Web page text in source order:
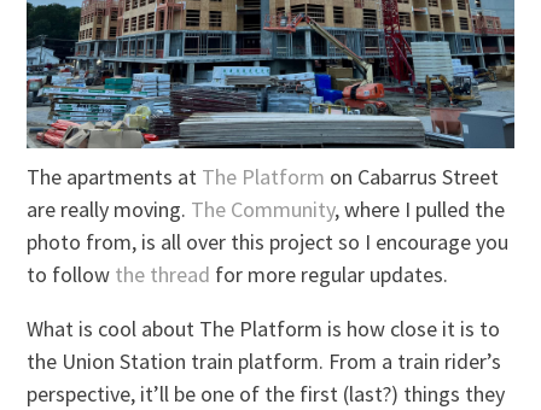
The apartments at The Platform on Cabarrus Street
are really moving. The Community, where I pulled the
photo from, is all over this project so I encourage you
to follow the thread for more regular updates.
What is cool about The Platform is how close it is to
the Union Station train platform. From a train rider’s
perspective, it’ll be one of the first (last?) things they